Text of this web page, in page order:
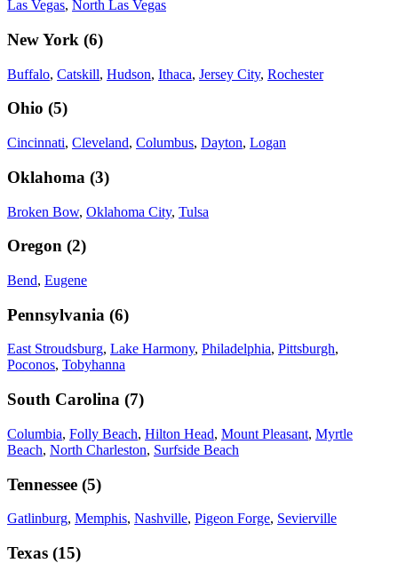
Las Vegas, North Las Vegas
New York (6)
Buffalo, Catskill, Hudson, Ithaca, Jersey City, Rochester
Ohio (5)
Cincinnati, Cleveland, Columbus, Dayton, Logan
Oklahoma (3)
Broken Bow, Oklahoma City, Tulsa
Oregon (2)
Bend, Eugene
Pennsylvania (6)
East Stroudsburg, Lake Harmony, Philadelphia, Pittsburgh,
Poconos, Tobyhanna
South Carolina (7)
Columbia, Folly Beach, Hilton Head, Mount Pleasant, Myrtle
Beach, North Charleston, Surfside Beach
Tennessee (5)
Gatlinburg, Memphis, Nashville, Pigeon Forge, Sevierville
Texas (15)